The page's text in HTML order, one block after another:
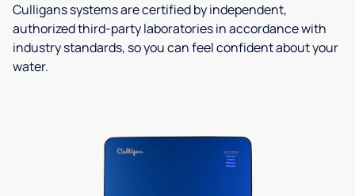
Culligans systems are certified by independent,
authorized third-party laboratories in accordance with
industry standards, so you can feel confident about your
water.